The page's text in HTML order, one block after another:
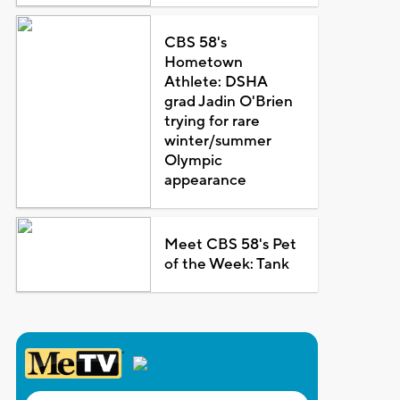
CBS 58's
Hometown
Athlete: DSHA
grad Jadin O'Brien
trying for rare
winter/summer
Olympic
appearance
Meet CBS 58's Pet
of the Week: Tank